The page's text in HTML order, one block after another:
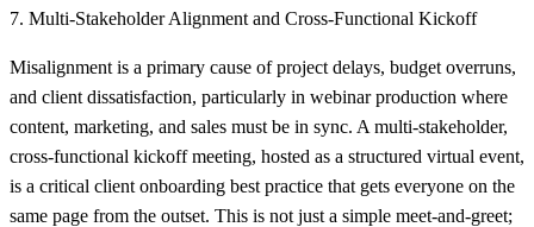
7. Multi-Stakeholder Alignment and Cross-Functional Kickoff
Misalignment is a primary cause of project delays, budget overruns,
and client dissatisfaction, particularly in webinar production where
content, marketing, and sales must be in sync. A multi-stakeholder,
cross-functional kickoff meeting, hosted as a structured virtual event,
is a critical client onboarding best practice that gets everyone on the
same page from the outset. This is not just a simple meet-and-greet;